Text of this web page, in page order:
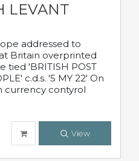
LEVANT
addressed to
Britain overprinted
tied 'BRITISH POST
c.d.s. '5 MY 22' On
currency contyrol
View